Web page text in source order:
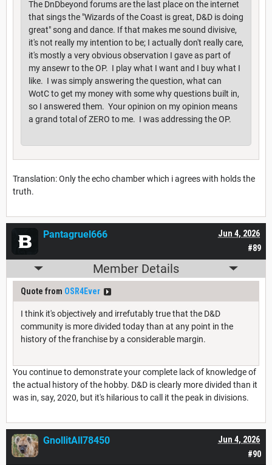
The DnDbeyond forums are the last place on the internet
that sings the "Wizards of the Coast is great, D&D is doing
great" song and dance. If that makes me sound divisive,
it's not really my intention to be; I actually don't really care,
it's mostly a very obvious observation I gave as part of
my ansewr to the OP. I play what I want and I buy what I
like. I was simply answering the question, what can
WotC to get my money with some why questions built in,
so I answered them. Your opinion on my opinion means
a grand total of ZERO to me. I was addressing the OP.
Translation: Only the echo chamber which i agrees with holds the
truth.
#89
Jun 4, 2026
Pantagruel666
Member Details
Quote from OSR4Ever
I think it's objectively and irrefutably true that the D&D
community is more divided today than at any point in the
history of the franchise by a considerable margin.
You continue to demonstrate your complete lack of knowledge of
the actual history of the hobby. D&D is clearly more divided than it
was in, say, 2020, but it's hilarious to call it the peak in divisions.
#90
Jun 4, 2026
GnollitAll78450